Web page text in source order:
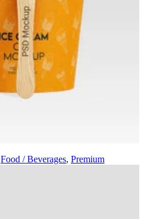
Food / Beverages, Premium